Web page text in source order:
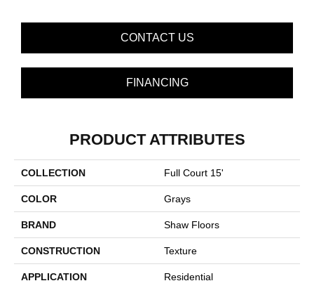
CONTACT US
FINANCING
PRODUCT ATTRIBUTES
COLLECTION Full Court 15'
COLOR Grays
BRAND Shaw Floors
CONSTRUCTION Texture
APPLICATION Residential